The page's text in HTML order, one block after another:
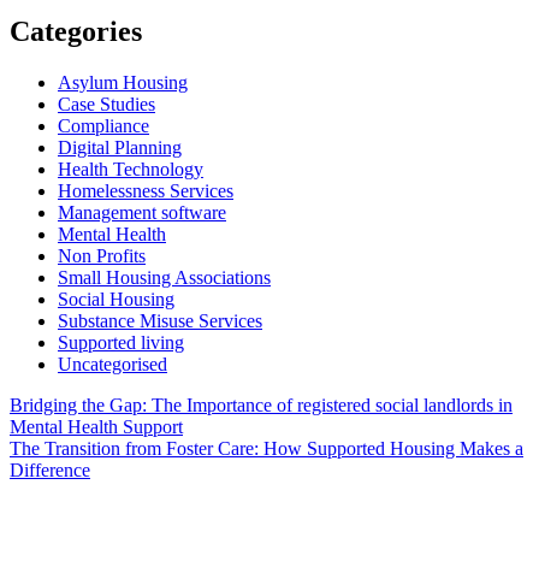
Categories
Asylum Housing
Case Studies
Compliance
Digital Planning
Health Technology
Homelessness Services
Management software
Mental Health
Non Profits
Small Housing Associations
Social Housing
Substance Misuse Services
Supported living
Uncategorised
Post
navigation
Bridging the Gap: The Importance of registered social landlords in
Mental Health Support
The Transition from Foster Care: How Supported Housing Makes a
Difference